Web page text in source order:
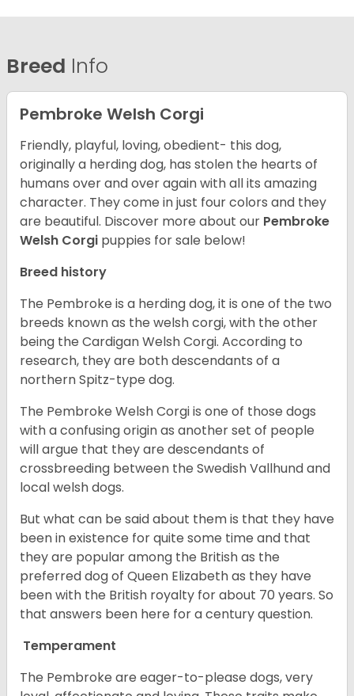
Breed Info
Pembroke Welsh Corgi
Friendly, playful, loving, obedient- this dog,
originally a herding dog, has stolen the hearts of
humans over and over again with all its amazing
character. They come in just four colors and they
are beautiful. Discover more about our Pembroke
Welsh Corgi puppies for sale below!
Breed history
The Pembroke is a herding dog, it is one of the two
breeds known as the welsh corgi, with the other
being the Cardigan Welsh Corgi. According to
research, they are both descendants of a
northern Spitz-type dog.
The Pembroke Welsh Corgi is one of those dogs
with a confusing origin as another set of people
will argue that they are descendants of
crossbreeding between the Swedish Vallhund and
local welsh dogs.
But what can be said about them is that they have
been in existence for quite some time and that
they are popular among the British as the
preferred dog of Queen Elizabeth as they have
been with the British royalty for about 70 years. So
that answers been here for a century question.
Temperament
The Pembroke are eager-to-please dogs, very